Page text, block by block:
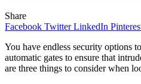
Share
Facebook Twitter LinkedIn
You have endless security options
automatic gates to ensure that
are three things to consider when